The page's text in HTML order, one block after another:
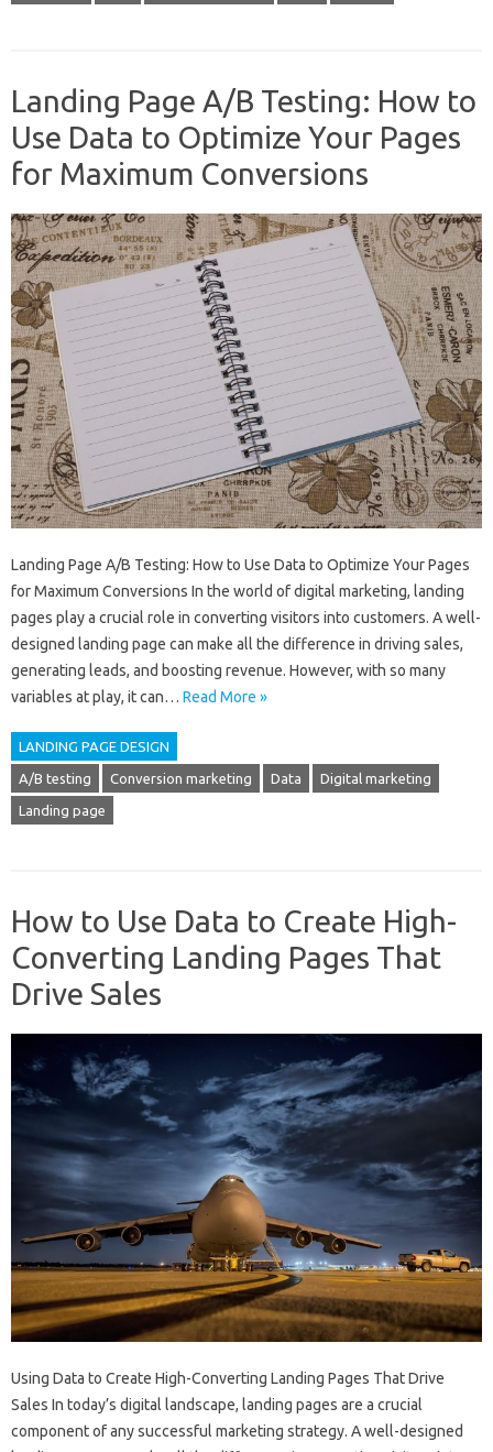
Landing Page A/B Testing: How to
Use Data to Optimize Your Pages
for Maximum Conversions
Landing Page A/B Testing: How to Use Data to Optimize Your Pages
for Maximum Conversions In the world of digital marketing, landing
pages play a crucial role in converting visitors into customers. A well-
designed landing page can make all the difference in driving sales,
generating leads, and boosting revenue. However, with so many
variables at play, it can… Read More »
LANDING PAGE DESIGN
A/B testing Conversion marketing Data Digital marketing
Landing page
How to Use Data to Create High-
Converting Landing Pages That
Drive Sales
Using Data to Create High-Converting Landing Pages That Drive
Sales In today’s digital landscape, landing pages are a crucial
component of any successful marketing strategy. A well-designed